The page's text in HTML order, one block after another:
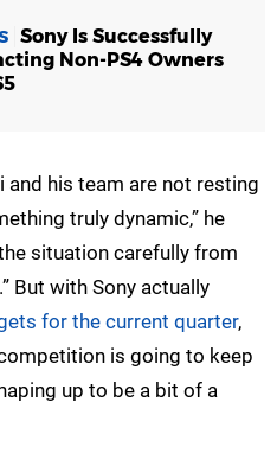
Sony Is Successfully
Non-PS4 Owners
and his team are not resting
truly dynamic,” he
situation carefully from
But with Sony actually
for the current quarter,
is going to keep
up to be a bit of a